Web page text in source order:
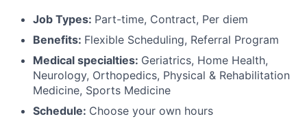
Job Types: Part-time, Contract, Per diem
Benefits: Flexible Scheduling, Referral Program
Medical specialties: Geriatrics, Home Health,
Neurology, Orthopedics, Physical & Rehabilitation
Medicine, Sports Medicine
Schedule: Choose your own hours